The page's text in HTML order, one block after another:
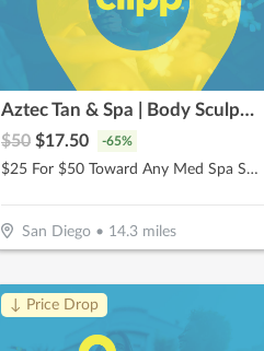
Aztec Tan & Spa | Body Sculpting In San Diego
$50 $17.50 -65%
$25 For $50 Toward Any Med Spa Service
San Diego• 14.3miles
↓ Price Drop